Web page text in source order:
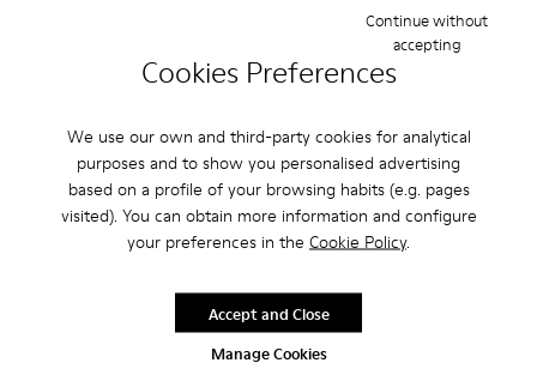
Cookies Preferences
We use our own and third-party cookies for analytical
purposes and to show you personalised advertising
based on a profile of your browsing habits (e.g. pages
visited). You can obtain more information and configure
your preferences in the Cookie Policy.
Manage Cookies
Continue without
accepting
Accept and Close
Narrow Wide
Anonymous·5 months ago
Modèle déjà acheté en noir très confortable
Translate Review
Small
Width